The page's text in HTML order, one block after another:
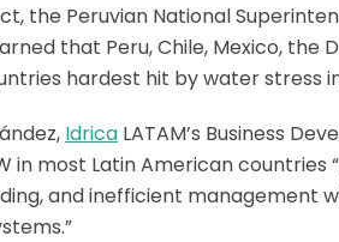
the Peruvian National
that Peru, Chile, Mexico, the
hardest hit by water stress
Idrica LATAM’s Business
in most Latin American countries
and inefficient management